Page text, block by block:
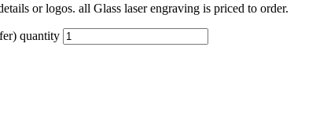
or logos. all Glass laser engraving is priced to order.
quantity